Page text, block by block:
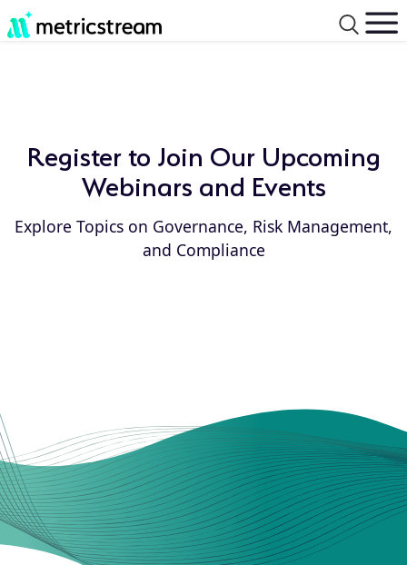
Register to Join Our Upcoming
Webinars and Events
Explore Topics on Governance, Risk Management,
and Compliance